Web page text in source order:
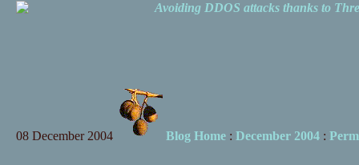
Avoiding DDOS attacks thanks to
08 December 2004 Blog Home: December 2004: